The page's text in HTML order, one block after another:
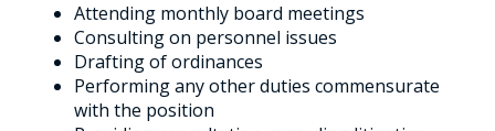
Attending monthly board meetings
Consulting on personnel issues
Drafting of ordinances
Performing any other duties commensurate
with the position